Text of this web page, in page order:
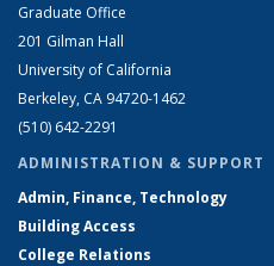
Graduate Office
201 Gilman Hall
University of California
Berkeley, CA 94720-1462
(510) 642-2291
ADMINISTRATION & SUPPORT
Admin, Finance, Technology
Building Access
College Relations